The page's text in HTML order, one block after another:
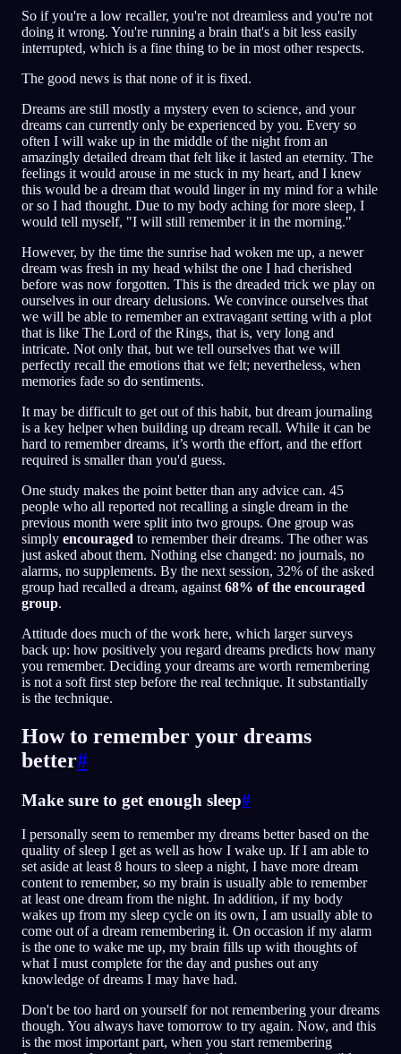
So if you're a low recaller, you're not dreamless and you're not
doing it wrong. You're running a brain that's a bit less easily
interrupted, which is a fine thing to be in most other respects.
The good news is that none of it is fixed.
Dreams are still mostly a mystery even to science, and your
dreams can currently only be experienced by you. Every so
often I will wake up in the middle of the night from an
amazingly detailed dream that felt like it lasted an eternity. The
feelings it would arouse in me stuck in my heart, and I knew
this would be a dream that would linger in my mind for a while
or so I had thought. Due to my body aching for more sleep, I
would tell myself, "I will still remember it in the morning."
However, by the time the sunrise had woken me up, a newer
dream was fresh in my head whilst the one I had cherished
before was now forgotten. This is the dreaded trick we play on
ourselves in our dreary delusions. We convince ourselves that
we will be able to remember an extravagant setting with a plot
that is like The Lord of the Rings, that is, very long and
intricate. Not only that, but we tell ourselves that we will
perfectly recall the emotions that we felt; nevertheless, when
memories fade so do sentiments.
It may be difficult to get out of this habit, but dream journaling
is a key helper when building up dream recall. While it can be
hard to remember dreams, it’s worth the effort, and the effort
required is smaller than you'd guess.
One study makes the point better than any advice can. 45
people who all reported not recalling a single dream in the
previous month were split into two groups. One group was
simply encouraged to remember their dreams. The other was
just asked about them. Nothing else changed: no journals, no
alarms, no supplements. By the next session, 32% of the asked
group had recalled a dream, against 68% of the encouraged
group.
Attitude does much of the work here, which larger surveys
back up: how positively you regard dreams predicts how many
you remember. Deciding your dreams are worth remembering
is not a soft first step before the real technique. It substantially
is the technique.
How to remember your dreams
better#
Make sure to get enough sleep#
I personally seem to remember my dreams better based on the
quality of sleep I get as well as how I wake up. If I am able to
set aside at least 8 hours to sleep a night, I have more dream
content to remember, so my brain is usually able to remember
at least one dream from the night. In addition, if my body
wakes up from my sleep cycle on its own, I am usually able to
come out of a dream remembering it. On occasion if my alarm
is the one to wake me up, my brain fills up with thoughts of
what I must complete for the day and pushes out any
knowledge of dreams I may have had.
Don't be too hard on yourself for not remembering your dreams
though. You always have tomorrow to try again. Now, and this
is the most important part, when you start remembering